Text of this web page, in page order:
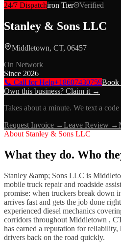
24/7 Dispatchiron Tier Verified
Stanley & Sons LLC
Middletown, CT, 06457
On Network
Since 2026
📞 Call for Help+18607430759Book
Own this business? Claim it →
Takes about a minute. We text a
Request Invoice →Leave Review →
About Stanley & Sons LLC
What they do. Who
Stanley &amp; Sons LLC is
mobile truck repair and roadside
promise: when truckers break down
arrives fast and gets the job done
experienced diesel mechanics
corridors throughout Middletown ,
has earned a reputation for
drivers back on the road quickly.